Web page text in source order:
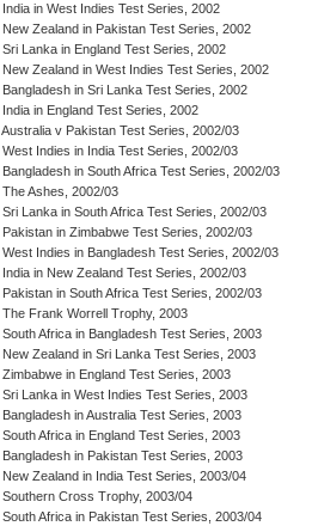
India in West Indies Test Series, 2002
New Zealand in Pakistan Test Series, 2002
Sri Lanka in England Test Series, 2002
New Zealand in West Indies Test Series, 2002
Bangladesh in Sri Lanka Test Series, 2002
India in England Test Series, 2002
Australia v Pakistan Test Series, 2002/03
West Indies in India Test Series, 2002/03
Bangladesh in South Africa Test Series, 2002/03
The Ashes, 2002/03
Sri Lanka in South Africa Test Series, 2002/03
Pakistan in Zimbabwe Test Series, 2002/03
West Indies in Bangladesh Test Series, 2002/03
India in New Zealand Test Series, 2002/03
Pakistan in South Africa Test Series, 2002/03
The Frank Worrell Trophy, 2003
South Africa in Bangladesh Test Series, 2003
New Zealand in Sri Lanka Test Series, 2003
Zimbabwe in England Test Series, 2003
Sri Lanka in West Indies Test Series, 2003
Bangladesh in Australia Test Series, 2003
South Africa in England Test Series, 2003
Bangladesh in Pakistan Test Series, 2003
New Zealand in India Test Series, 2003/04
Southern Cross Trophy, 2003/04
South Africa in Pakistan Test Series, 2003/04